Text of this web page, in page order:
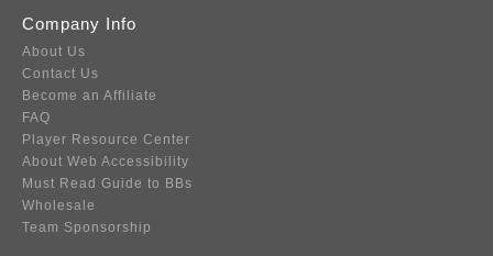
Company Info
About Us
Contact Us
Become an Affiliate
FAQ
Player Resource Center
About Web Accessibility
Must Read Guide to BBs
Wholesale
Team Sponsorship